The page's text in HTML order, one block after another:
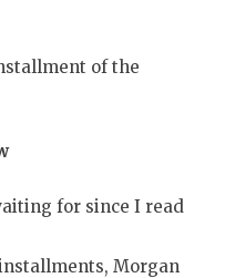
of the
for since I read
Morgan